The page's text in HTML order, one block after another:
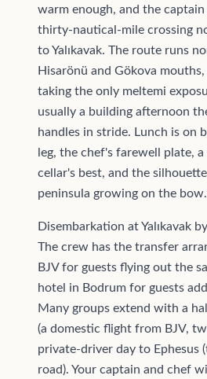
warm enough, and the
thirty-nautical-mile crossing
to Yalıkavak. The route runs
Hisarönü and Gökova
taking the only meltemi
usually a building afternoon
handles in stride. Lunch is on
leg, the chef's farewell plate,
cellar's best, and the
peninsula growing on the bow.
Disembarkation at Yalıkavak
The crew has the transfer
BJV for guests flying out the
hotel in Bodrum for guests
Many groups extend with a
(a domestic flight from BJV,
private-driver day to Ephesus
road). Your captain and chef